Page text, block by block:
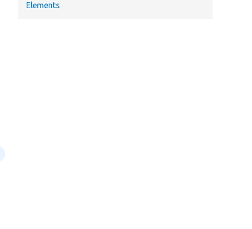
Elements